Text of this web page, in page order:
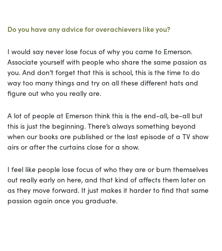
Do you have any advice for overachievers like you?
I would say never lose focus of why you came to Emerson.
Associate yourself with people who share the same passion as
you. And don’t forget that this is school, this is the time to do
way too many things and try on all these different hats and
figure out who you really are.
A lot of people at Emerson think this is the end-all, be-all but
this is just the beginning. There’s always something beyond
when our books are published or the last episode of a TV show
airs or after the curtains close for a show.
I feel like people lose focus of who they are or burn themselves
out really early on here, and that kind of affects them later on
as they move forward. It just makes it harder to find that same
passion again once you graduate.